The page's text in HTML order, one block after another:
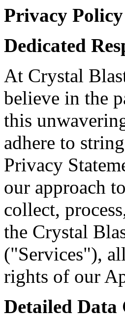
Privacy Policy
Dedicated
At Crystal
believe in the
this
adhere to
Privacy
our approach
collect,
the Crystal
("Services"),
rights of our
Detailed Data